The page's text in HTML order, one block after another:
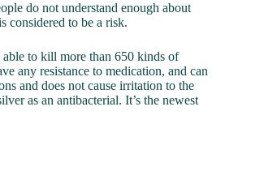
do not understand enough about
considered to be a risk.
to kill more than 650 kinds of
any resistance to medication, and can
and does not cause irritation to the
as an antibacterial. It’s the newest